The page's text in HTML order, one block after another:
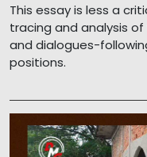
This essay is less a
tracing and analysis
and dialogues-
positions.